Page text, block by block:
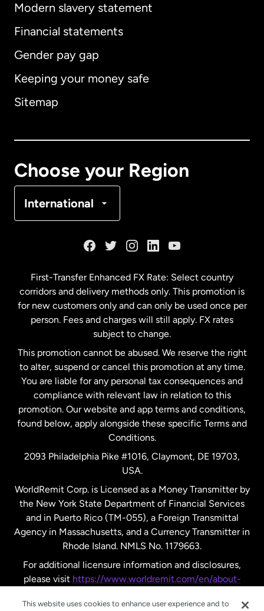
Modern slavery statement
Financial statements
Gender pay gap
Keeping your money safe
Sitemap
Choose your Region
International
International English
Australia
Malaysia
Netherlands
New Zealand
Spain
United Kingdom
United States English
United States Español
First-Transfer Enhanced FX Rate: Select country
corridors and delivery methods only. This promotion is
for new customers only and can only be used once per
person. Fees and charges will still apply. FX rates
subject to change.
This promotion cannot be abused. We reserve the right
to alter, suspend or cancel this promotion at any time.
You are liable for any personal tax consequences and
compliance with relevant law in relation to this
promotion. Our website and app terms and conditions,
found below, apply alongside these specific Terms and
Conditions.
2093 Philadelphia Pike #1016, Claymont, DE 19703,
USA.
WorldRemit Corp. is Licensed as a Money Transmitter by
the New York State Department of Financial Services
and in Puerto Rico (TM-055), a Foreign Transmittal
Agency in Massachusetts, and a Currency Transmitter in
Rhode Island. NMLS No. 1179663.
For additional licensure information and disclosures,
please visit https://www.worldremit.com/en/about-
This website uses cookies to enhance user experience and to